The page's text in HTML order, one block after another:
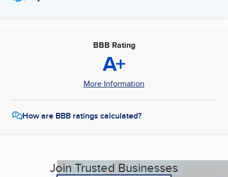
BBB Rating
A+
More Information
How are BBB ratings calculated?
Join Trusted Businesses